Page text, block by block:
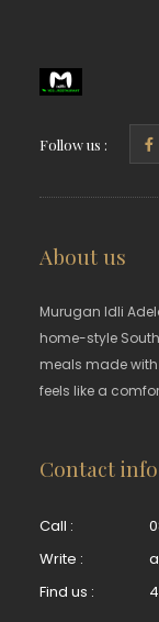
Follow us :
About us
Murugan Idli
home-style
meals made
feels like a
Contact info
Call :
Write :
Find us :